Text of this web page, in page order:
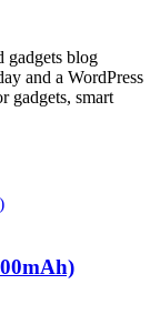
gadgets blog
and a WordPress
gadgets, smart